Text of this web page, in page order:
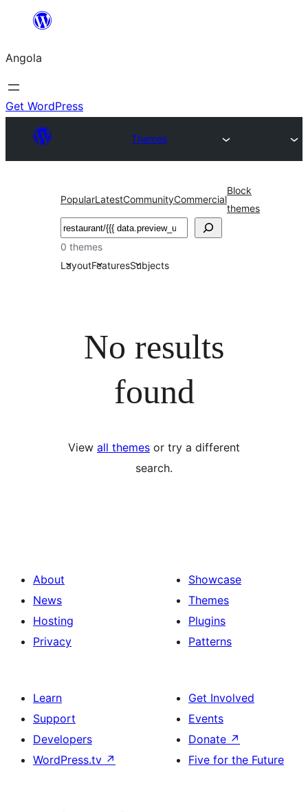
Saltar
o
conteúdo
Angola
Get WordPress
Themes
PopularLatestCommunityCommercial
Block
themes
Pesquisar
0 themes
LayoutFeaturesSubjects
No results
found
View all themes or try a different
search.
About
News
Hosting
Privacy
Showcase
Themes
Plugins
Patterns
Learn
Support
Developers
WordPress.tv ↗
Get Involved
Events
Donate ↗
Five for the Future